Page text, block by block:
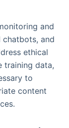
and
chatbots, and
ethical
training data,
to
content